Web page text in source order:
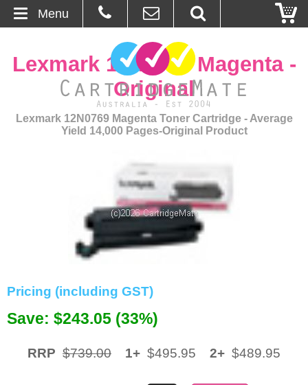
About Us
Contact
Browse Products
Paper
Lexmark 12N0769 Magenta -
Original
Lexmark 12N0769 Magenta Toner Cartridge - Average
Yield 14,000 Pages-Original Product
Pricing (including GST)
Save: $243.05 (33%)
RRP $739.00 1+ $495.95 2+ $489.95
Menu